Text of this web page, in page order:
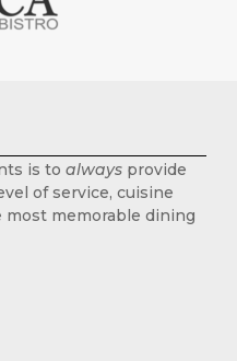
is to always provide
of service, cuisine
memorable dining